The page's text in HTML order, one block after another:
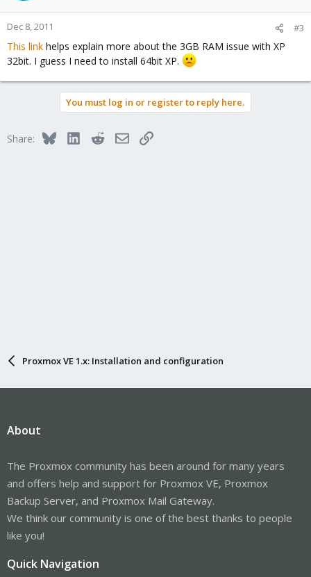
Dec 8, 2011 #3
This link helps explain more about the 3GB RAM issue with XP
32bit. I guess I need to install 64bit XP.
You must log in or register to reply here.
Share: BlueskyLinkedInRedditEmailLink
Proxmox VE 1.x: Installation and configuration
About
The Proxmox community has been around for many years
and offers help and support for Proxmox VE, Proxmox
Backup Server, and Proxmox Mail Gateway.
We think our community is one of the best thanks to people
like you!
Quick Navigation